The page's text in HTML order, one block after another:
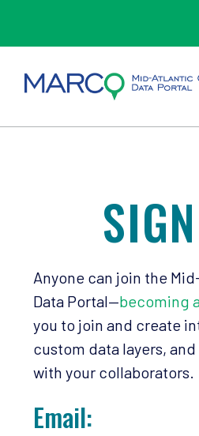
Anyone can join the
Data Portal—becoming
you to join and create
custom data layers,
with your collaborators.
Email: